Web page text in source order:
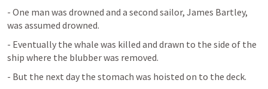
- One man was drowned and a second sailor, James Bartley,
was assumed drowned.
- Eventually the whale was killed and drawn to the side of the
ship where the blubber was removed.
- But the next day the stomach was hoisted on to the deck.